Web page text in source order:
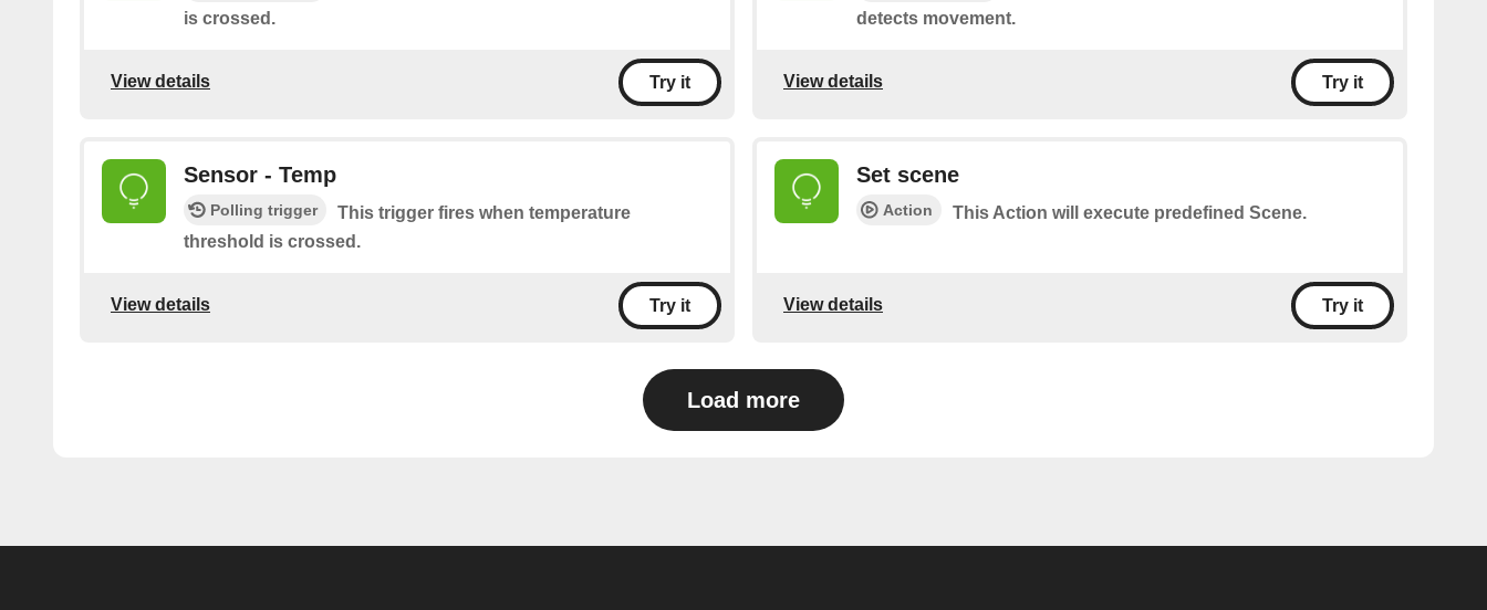
is crossed.
View details Try it
detects movement.
View details Try it
Sensor - Temp
Polling trigger
This trigger fires when temperature
threshold is crossed.
View details Try it
Set scene
Action This Action will execute predefined Scene.
View details Try it
Load more